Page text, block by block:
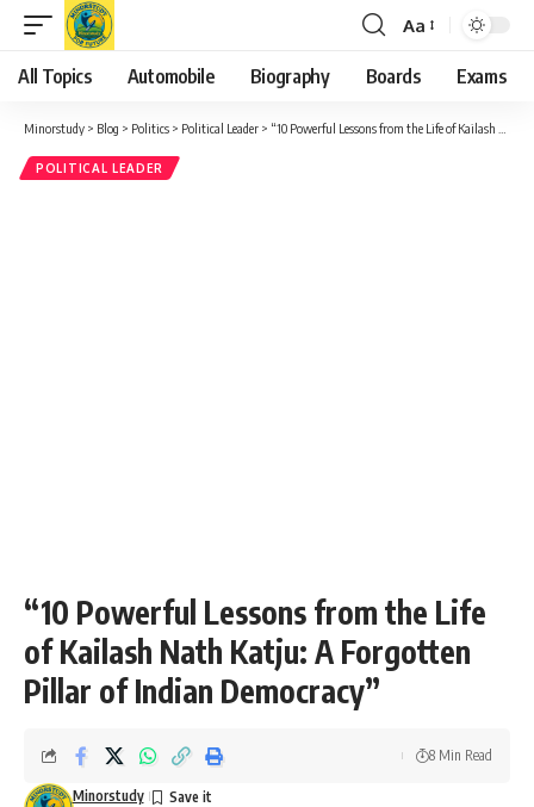
Font
Resizer
Aa
All Topics Automobile Biography Boards Exams
Minorstudy > Blog > Politics > Political Leader > “10 Powerful Lessons from the Life of Kailash Nath Katju: A Forgotten Pillar of Indian Democracy”
POLITICAL LEADER
“10 Powerful Lessons from the Life
of Kailash Nath Katju: A Forgotten
Pillar of Indian Democracy”
Minorstudy
8 Min Read